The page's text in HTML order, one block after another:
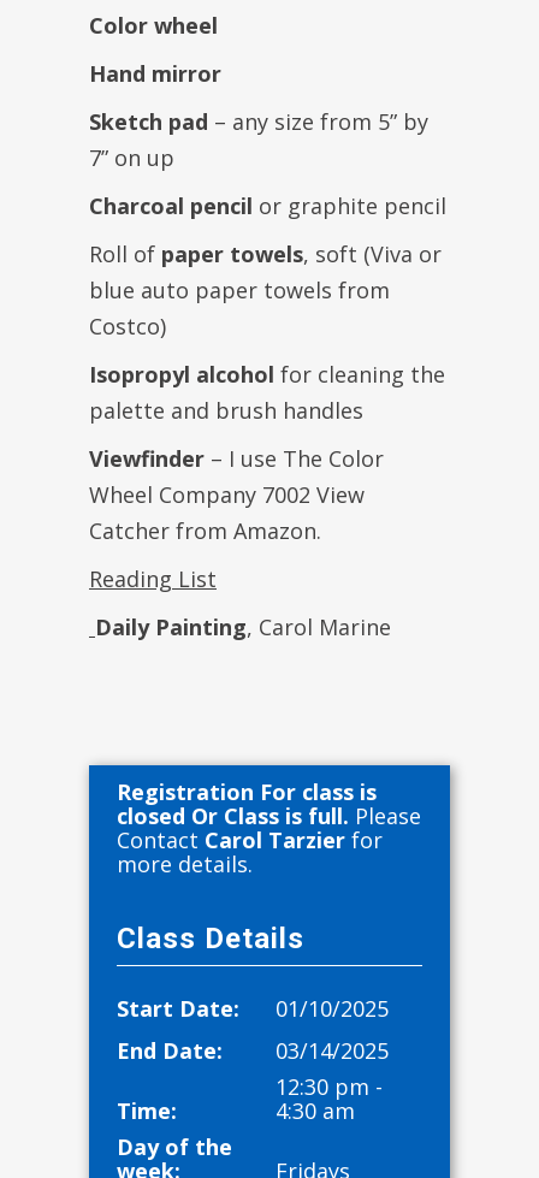
Color wheel
Hand mirror
Sketch pad – any size from 5” by
7” on up
Charcoal pencil or graphite pencil
Roll of paper towels, soft (Viva or
blue auto paper towels from
Costco)
Isopropyl alcohol for cleaning the
palette and brush handles
Viewfinder – I use The Color
Wheel Company 7002 View
Catcher from Amazon.
Reading List
Daily Painting, Carol Marine
Registration For class is
closed Or Class is full. Please
Contact Carol Tarzier for
more details.
Class Details
Start Date:
01/10/2025
End Date:
03/14/2025
Time:
12:30 pm -
4:30 am
Day of the
week:
Fridays